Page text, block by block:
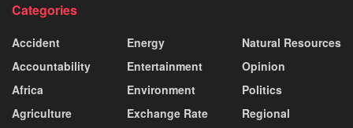
Categories
Accident
Accountability
Africa
Agriculture
Energy
Entertainment
Environment
Exchange Rate
Natural Resources
Opinion
Politics
Regional